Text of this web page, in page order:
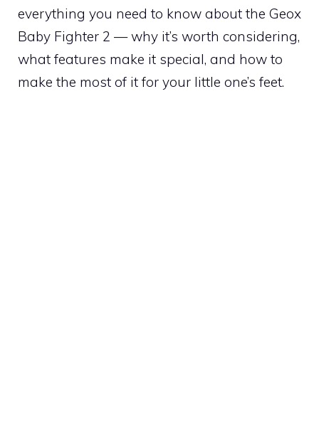
everything you need to know about the Geox
Baby Fighter 2 — why it’s worth considering,
what features make it special, and how to
make the most of it for your little one’s feet.